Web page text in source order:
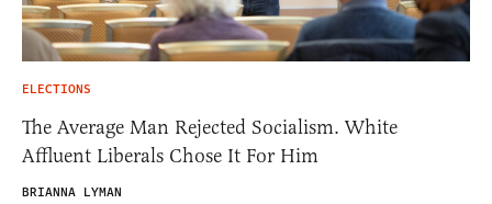
ELECTIONS
The Average Man Rejected Socialism. White
Affluent Liberals Chose It For Him
BRIANNA LYMAN